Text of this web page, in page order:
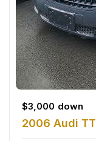
$3,000 down
2006 Audi TT